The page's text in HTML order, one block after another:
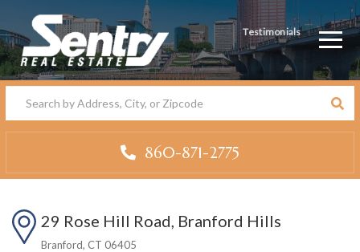
Testimonials Menu
860-871-2775
29 Rose Hill Road, Branford Hills
Branford, CT 06405